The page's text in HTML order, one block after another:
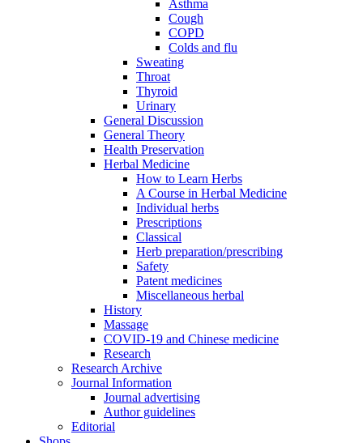
Asthma
Cough
COPD
Colds and flu
Sweating
Throat
Thyroid
Urinary
General Discussion
General Theory
Health Preservation
Herbal Medicine
How to Learn Herbs
A Course in Herbal Medicine
Individual herbs
Prescriptions
Classical
Herb preparation/prescribing
Safety
Patent medicines
Miscellaneous herbal
History
Massage
COVID-19 and Chinese medicine
Research
Research Archive
Journal Information
Journal advertising
Author guidelines
Editorial